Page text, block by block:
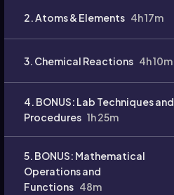
2. Atoms & Elements 4h 17m
3. Chemical Reactions 4h 10m
4. BONUS: Lab Techniques and
Procedures 1h 25m
5. BONUS: Mathematical
Operations and
Functions 48m
Video